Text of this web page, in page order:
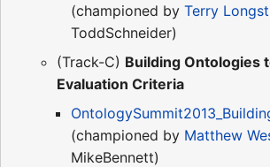
(championed by Terry
ToddSchneider)
(Track-C) Building Ontologies
Evaluation Criteria
(championed by Matthew
MikeBennett)